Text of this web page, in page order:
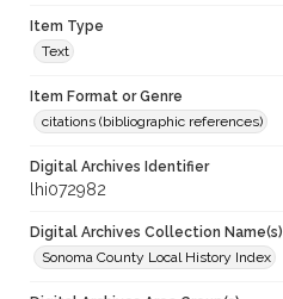
Item Type
Text
Item Format or Genre
citations (bibliographic references)
Digital Archives Identifier
lhi072982
Digital Archives Collection Name(s)
Sonoma County Local History Index